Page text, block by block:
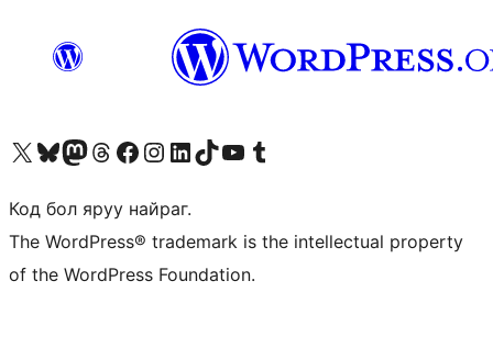
Visit our X (formerly Twitter) account
Visit our Bluesky account
Visit our Mastodon account
Visit our Threads account
Манай фэйсбүүк хуудсаар зочилно ууМанай Instagram хаягаар зочилно уу Манай LinkedIn хаягаар зочилно ууVisit our TikTok account
Манай YouTube сувгаар зочилно уу Visit our Tumblr account
Код бол яруу найраг.
The WordPress® trademark is the intellectual property
of the WordPress Foundation.